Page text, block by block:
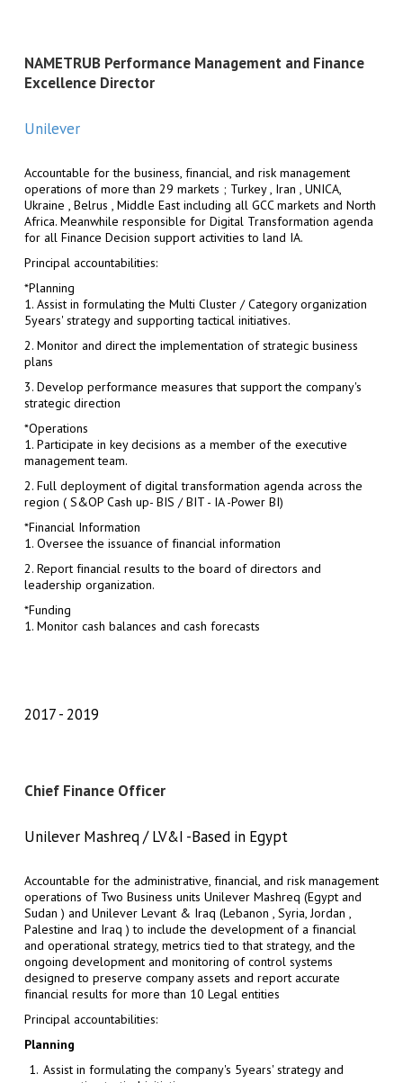
NAMETRUB Performance Management and Finance
Excellence Director
Unilever
Accountable for the business, financial, and risk management
operations of more than 29 markets ; Turkey , Iran , UNICA,
Ukraine , Belrus , Middle East including all GCC markets and North
Africa. Meanwhile responsible for Digital Transformation agenda
for all Finance Decision support activities to land IA.
Principal accountabilities:
*Planning
1. Assist in formulating the Multi Cluster / Category organization
5years' strategy and supporting tactical initiatives.
2. Monitor and direct the implementation of strategic business
plans
3. Develop performance measures that support the company's
strategic direction
*Operations
1. Participate in key decisions as a member of the executive
management team.
2. Full deployment of digital transformation agenda across the
region ( S&OP Cash up- BIS / BIT - IA -Power BI)
*Financial Information
1. Oversee the issuance of financial information
2. Report financial results to the board of directors and
leadership organization.
*Funding
1. Monitor cash balances and cash forecasts
2017 2019
Chief Finance Officer
Unilever Mashreq / LV&I -Based in Egypt
Accountable for the administrative, financial, and risk management
operations of Two Business units Unilever Mashreq (Egypt and
Sudan ) and Unilever Levant & Iraq (Lebanon , Syria, Jordan ,
Palestine and Iraq ) to include the development of a financial
and operational strategy, metrics tied to that strategy, and the
ongoing development and monitoring of control systems
designed to preserve company assets and report accurate
financial results for more than 10 Legal entities
Principal accountabilities:
Planning
Assist in formulating the company's 5years' strategy and